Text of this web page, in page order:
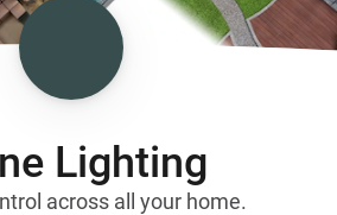
Lighting
across all your home.